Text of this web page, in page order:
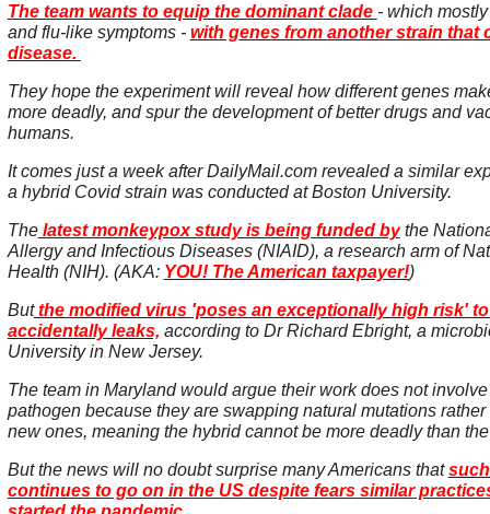
The team wants to equip the dominant clade - which
and flu-like symptoms - with genes from another strain that
disease.
They hope the experiment will reveal how different genes
more deadly, and spur the development of better drugs and
humans.
It comes just a week after DailyMail.com revealed a similar
a hybrid Covid strain was conducted at Boston University.
Thelatest monkeypox study is being funded bythe
Allergy and Infectious Diseases (NIAID), a research arm of
Health (NIH). (AKA: YOU! The American taxpayer!)
Butthe modified virus 'poses an exceptionally high risk'
accidentally leaks, according to Dr Richard Ebright, a
University in New Jersey.
The team in Maryland would argue their work does not
pathogen because they are swapping natural mutations
new ones, meaning the hybrid cannot be more deadly than
But the news will no doubt surprise many Americans that
continues to go on in the US despite fears similar